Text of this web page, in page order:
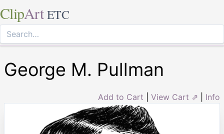
ClipArt ETC
George M. Pullman
Add to Cart View Cart ⇗ Info